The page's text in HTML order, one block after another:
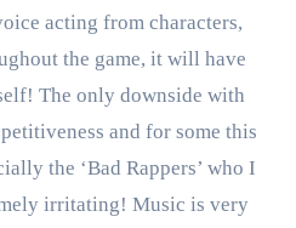
acting from characters,
the game, it will have
The only downside with
and for some this
the ‘Bad Rappers’ who I
irritating! Music is very